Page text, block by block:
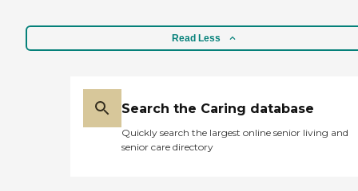
Read Less
Search the Caring database
Quickly search the largest online senior living and
senior care directory